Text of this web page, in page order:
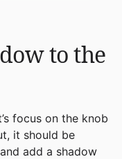
to the
focus on the knob
it should be
add a shadow